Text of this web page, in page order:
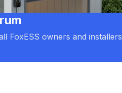
FoxESS owners and installers